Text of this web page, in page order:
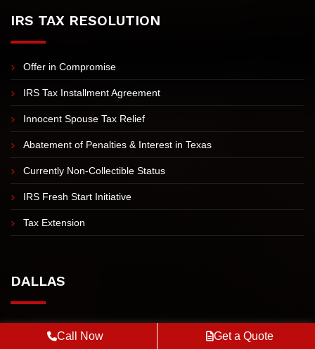
Call Now Get a Quote
Bank Levies, Wage Levies or Garnishments
IRS TAX RESOLUTION
Offer in Compromise
IRS Tax Installment Agreement
Innocent Spouse Tax Relief
Abatement of Penalties & Interest in Texas
Currently Non-Collectible Status
Tax Extension
DALLAS